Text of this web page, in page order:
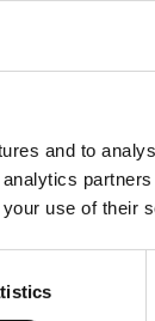
and to
use of their